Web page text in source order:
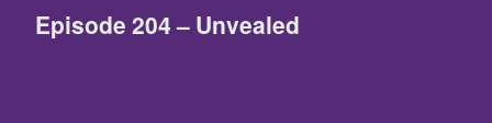
Episode 204 – Unvealed